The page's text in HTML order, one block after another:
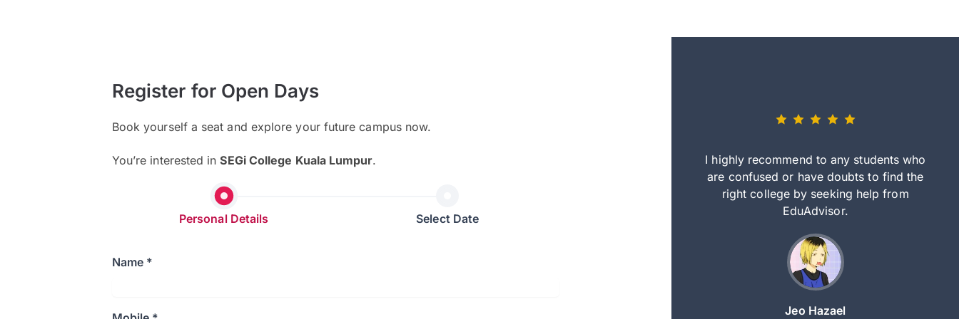
Register for Open Days
Book yourself a seat and explore your future campus now.
You’re interested inSEGi College Kuala Lumpur.
Personal Details Select Date
Name *
I highly recommend to any students who
are confused or have doubts to find the
right college by seeking help from
EduAdvisor.
Jeo Hazael